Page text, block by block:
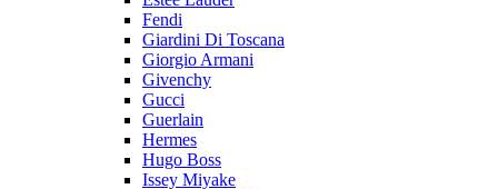
Fendi
Giardini Di Toscana
Giorgio Armani
Givenchy
Gucci
Guerlain
Hermes
Hugo Boss
Issey Miyake